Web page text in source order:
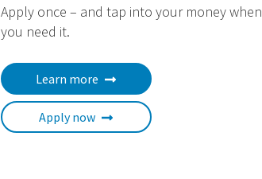
Apply once – and tap into your money when
you need it.
Learn more
Apply now